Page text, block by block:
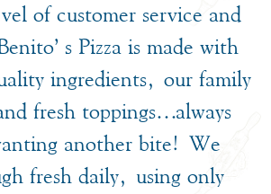
of customer service and
Pizza is made with
ingredients, our family
fresh toppings…always
another bite! We
fresh daily, using only